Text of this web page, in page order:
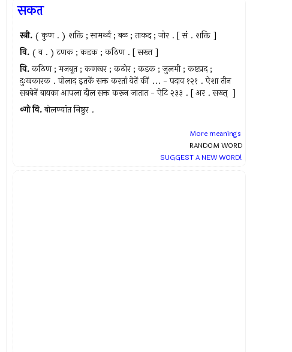
सकत
स्त्री. ( कुण . ) शक्ति ; सामर्थ्य ; बळ ; ताकद ; जोर . [ सं . शक्ति ]
वि. ( व . ) टणक ; कडक ; कठिण . [ सख्त ]
वि.कठिण ; मजबूत ; कणखर ; कठोर ; कडक ; जुलमी ; कष्टप्रद ;
दुःखकारक . पोलाद इतकें सक्त करतां येतें कीं ... - पदाव १२१ . ऐशा तीन
सबबेनें बायका आपला दील सक्त करून जातात - ऐटि २३३ . [ अर . सख्त् ‍ ]
०गोवि.बोलण्यांत निष्ठुर .
More meanings
RANDOM WORD
SUGGEST A NEW WORD!